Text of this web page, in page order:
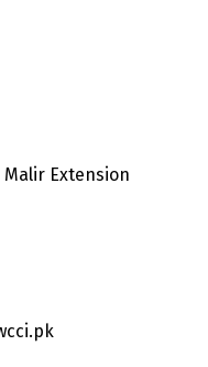
Malir Extension